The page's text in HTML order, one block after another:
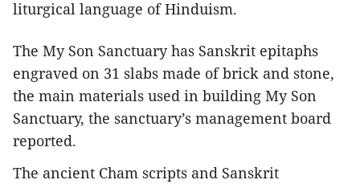
liturgical language of Hinduism.
The My Son Sanctuary has Sanskrit epitaphs
engraved on 31 slabs made of brick and stone,
the main materials used in building My Son
Sanctuary, the sanctuary’s management board
reported.
The ancient Cham scripts and Sanskrit